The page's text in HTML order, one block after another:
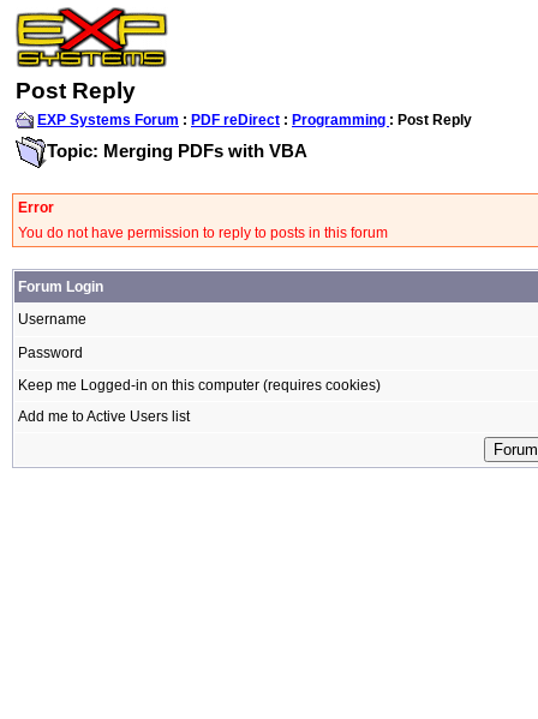
Post Reply
EXP Systems Forum : PDF reDirect : Programming : Post Reply
Topic: Merging PDFs with VBA
Error
You do not have permission to reply to posts in this forum
Forum Login
Username
Password
Keep me Logged-in on this computer (requires cookies)
Add me to Active Users list